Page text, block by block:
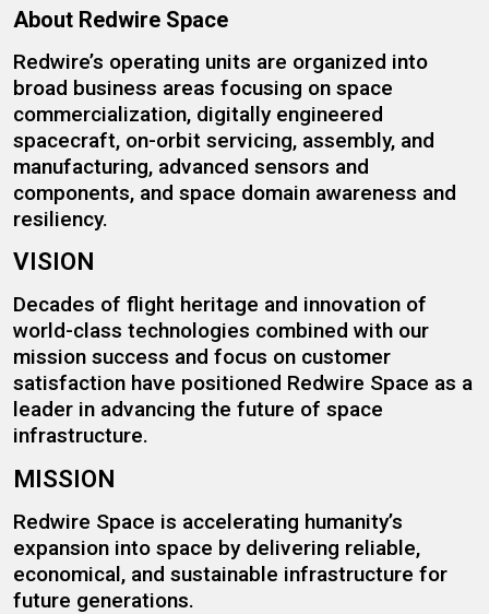
About Redwire Space
Redwire’s operating units are organized into
broad business areas focusing on space
commercialization, digitally engineered
spacecraft, on-orbit servicing, assembly, and
manufacturing, advanced sensors and
components, and space domain awareness and
resiliency.
VISION
Decades of flight heritage and innovation of
world-class technologies combined with our
mission success and focus on customer
satisfaction have positioned Redwire Space as a
leader in advancing the future of space
infrastructure.
MISSION
Redwire Space is accelerating humanity’s
expansion into space by delivering reliable,
economical, and sustainable infrastructure for
future generations.